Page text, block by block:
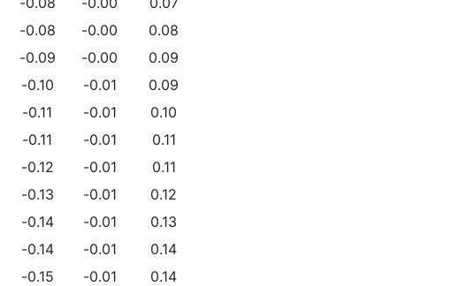
-0.08 -0.00
0.08
-0.09 -0.00
0.09
-0.10 -0.01
0.09
-0.11 -0.01
0.10
-0.11 -0.01
0.11
-0.12 -0.01
0.11
-0.13 -0.01
0.12
-0.14 -0.01
0.13
-0.14 -0.01
0.14
-0.15 -0.01
0.14